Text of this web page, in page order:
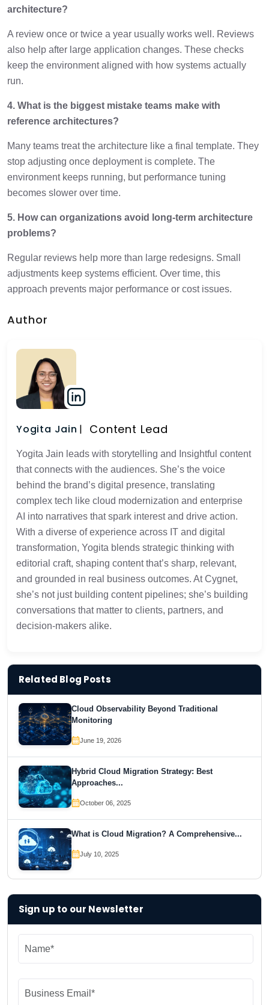
architecture?
A review once or twice a year usually works well. Reviews
also help after large application changes. These checks
keep the environment aligned with how systems actually
run.
4. What is the biggest mistake teams make with
reference architectures?
Many teams treat the architecture like a final template. They
stop adjusting once deployment is complete. The
environment keeps running, but performance tuning
becomes slower over time.
5. How can organizations avoid long-term architecture
problems?
Regular reviews help more than large redesigns. Small
adjustments keep systems efficient. Over time, this
approach prevents major performance or cost issues.
Author
Yogita Jain Content Lead
Yogita Jain leads with storytelling and Insightful content
that connects with the audiences. She’s the voice
behind the brand’s digital presence, translating
complex tech like cloud modernization and enterprise
AI into narratives that spark interest and drive action.
With a diverse of experience across IT and digital
transformation, Yogita blends strategic thinking with
editorial craft, shaping content that’s sharp, relevant,
and grounded in real business outcomes. At Cygnet,
she’s not just building content pipelines; she’s building
conversations that matter to clients, partners, and
decision-makers alike.
Related Blog Posts
Cloud Observability Beyond Traditional
Monitoring
June 19, 2026
Hybrid Cloud Migration Strategy: Best
Approaches...
October 06, 2025
What is Cloud Migration? A Comprehensive...
July 10, 2025
Sign up to our Newsletter